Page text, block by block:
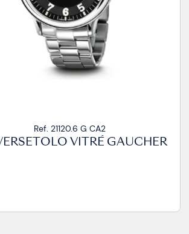
Ref. 21020.14 VZ CP
TRAVERSETOLO VITRÉ